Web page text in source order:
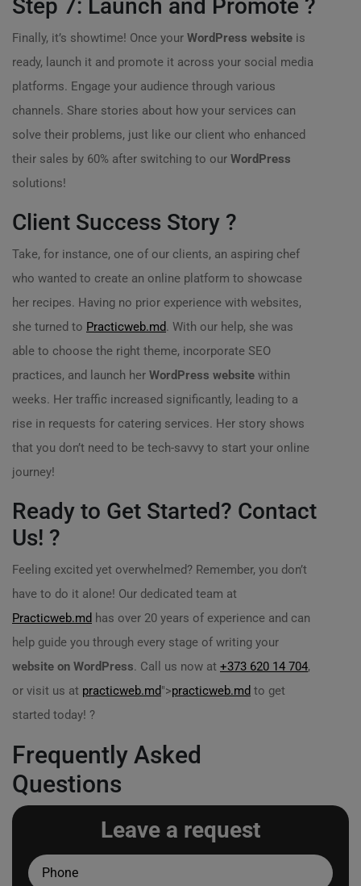
Step 7: Launch and Promote ?
Finally, it’s showtime! Once your WordPress website is
ready, launch it and promote it across your social media
platforms. Engage your audience through various
channels. Share stories about how your services can
solve their problems, just like our client who enhanced
their sales by 60% after switching to our WordPress
solutions!
Client Success Story ?
Take, for instance, one of our clients, an aspiring chef
who wanted to create an online platform to showcase
her recipes. Having no prior experience with websites,
she turned to Practicweb.md. With our help, she was
able to choose the right theme, incorporate SEO
practices, and launch her WordPress website within
weeks. Her traffic increased significantly, leading to a
rise in requests for catering services. Her story shows
that you don’t need to be tech-savvy to start your online
journey!
Ready to Get Started? Contact
Us! ?
Feeling excited yet overwhelmed? Remember, you don’t
have to do it alone! Our dedicated team at
Practicweb.md has over 20 years of experience and can
help guide you through every stage of writing your
website on WordPress. Call us now at +373 620 14 704,
or visit us at practicweb.md">practicweb.md to get
started today! ?
Frequently Asked
Questions
Leave a request